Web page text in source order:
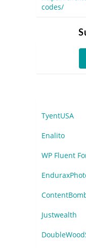
codes/
TyentUSA
Enalito
WP Fluent
Justwealth